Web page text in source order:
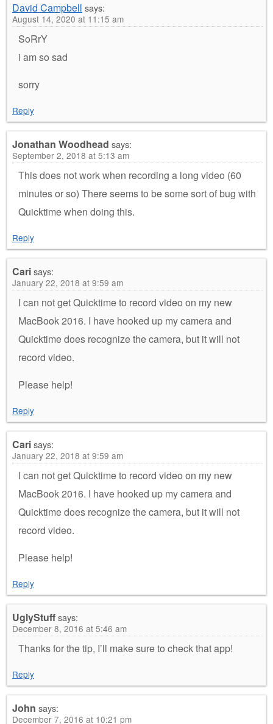
David Campbell says:
August 14, 2020 at 11:15 am
SoRrY
i am so sad
sorry
Reply
Jonathan Woodhead says:
September 2, 2018 at 5:13 am
This does not work when recording a long video (60
minutes or so) There seems to be some sort of bug with
Quicktime when doing this.
Reply
Carisays:
January 22, 2018 at 9:59 am
I can not get Quicktime to record video on my new
MacBook 2016. I have hooked up my camera and
Quicktime does recognize the camera, but it will not
record video.
Please help!
Reply
Carisays:
January 22, 2018 at 9:59 am
I can not get Quicktime to record video on my new
MacBook 2016. I have hooked up my camera and
Quicktime does recognize the camera, but it will not
record video.
Please help!
Reply
UglyStuffsays:
December 8, 2016 at 5:46 am
Thanks for the tip, I’ll make sure to check that app!
Reply
John says:
December 7, 2016 at 10:21 pm